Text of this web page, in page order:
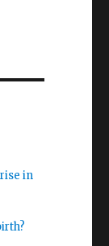
in